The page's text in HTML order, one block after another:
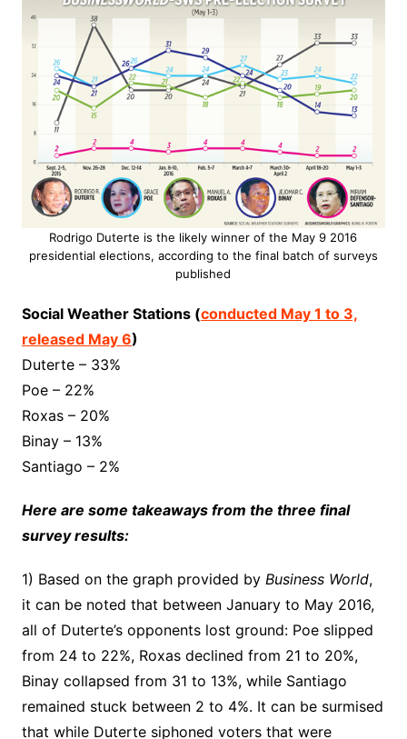
Rodrigo Duterte is the likely winner of the May 9 2016
presidential elections, according to the final batch of surveys
published
Social Weather Stations (conducted May 1 to 3,
released May 6)
Duterte – 33%
Poe – 22%
Roxas – 20%
Binay – 13%
Santiago – 2%
Here are some takeaways from the three final
survey results:
1) Based on the graph provided by Business World,
it can be noted that between January to May 2016,
all of Duterte’s opponents lost ground: Poe slipped
from 24 to 22%, Roxas declined from 21 to 20%,
Binay collapsed from 31 to 13%, while Santiago
remained stuck between 2 to 4%. It can be surmised
that while Duterte siphoned voters that were